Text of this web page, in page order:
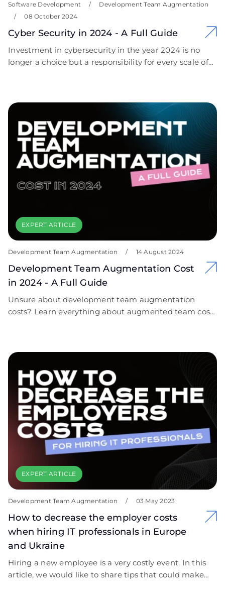
Software Development /
Development Team Augmentation
/
08 October 2024
Cyber Security in 2024 - A Full Guide
Investment in cybersecurity in the year 2024 is no
longer a choice but a responsibility for every scale of
robust security measures. We encourage businesses
to take proactive steps toward securing their digital
assets. Contact Covent IT today for a free, custom
cybersecurity consultation that is personalized to your
needs. Let us help you cut through the complexity of
cybersecurity and empower your organization with
confidence!
EXPERT ARTICLE
Development Team Augmentation / 14 August 2024
Development Team Augmentation Cost
in 2024 - A Full Guide
Unsure about development team augmentation
costs? Learn everything about augmented team costs
EXPERT ARTICLE
Development Team Augmentation / 03 May 2023
How to decrease the employer costs
when hiring IT professionals in Europe
and Ukraine
Hiring a new employee is a very costly event. In this
article, we would like to share tips that could make